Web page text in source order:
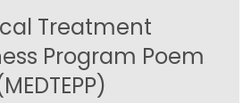
Treatment
Program Poem